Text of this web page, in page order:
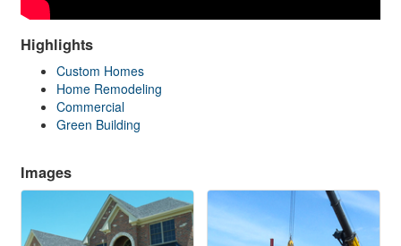
Highlights
Custom Homes
Home Remodeling
Commercial
Green Building
Images